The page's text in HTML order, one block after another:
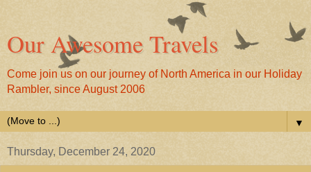
Our Awesome Travels
Come join us on our journey of North America in our Holiday
Rambler, since August 2006
▼
Thursday, December 24, 2020